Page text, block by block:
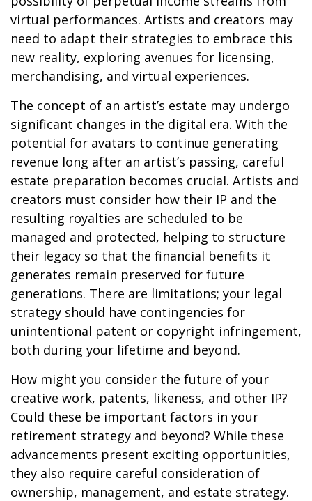
virtual performances. Artists and creators may
need to adapt their strategies to embrace this
new reality, exploring avenues for licensing,
merchandising, and virtual experiences.
The concept of an artist’s estate may undergo
significant changes in the digital era. With the
potential for avatars to continue generating
revenue long after an artist’s passing, careful
estate preparation becomes crucial. Artists and
creators must consider how their IP and the
resulting royalties are scheduled to be
managed and protected, helping to structure
their legacy so that the financial benefits it
generates remain preserved for future
generations. There are limitations; your legal
strategy should have contingencies for
unintentional patent or copyright infringement,
both during your lifetime and beyond.
How might you consider the future of your
creative work, patents, likeness, and other IP?
Could these be important factors in your
retirement strategy and beyond? While these
advancements present exciting opportunities,
they also require careful consideration of
ownership, management, and estate strategy.